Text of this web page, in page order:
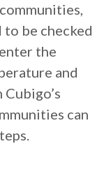
be checked
the
and
can